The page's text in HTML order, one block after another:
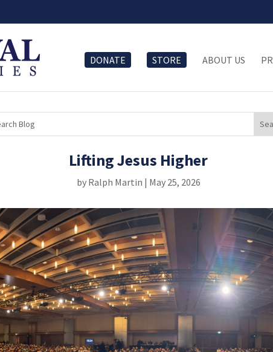
DONATE STORE ABOUT US
Lifting Jesus Higher
by Ralph Martin | May 25, 2026